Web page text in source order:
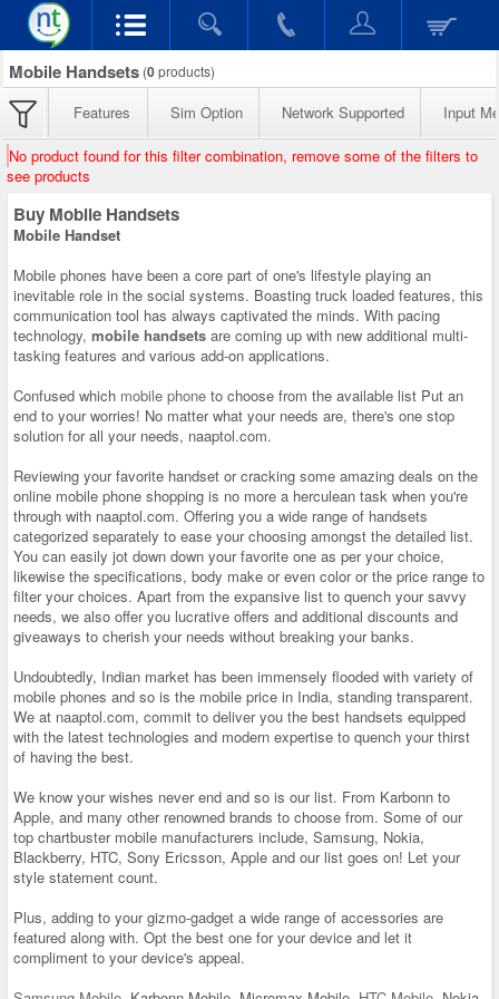
Mobile Handsets (0products)
Features Sim Option Network Supported Input
No product found for this filter combination, remove some of the filters to
see products
Buy Mobile Handsets
Mobile Handset
Mobile phones have been a core part of one's lifestyle playing an
inevitable role in the social systems. Boasting truck loaded features, this
communication tool has always captivated the minds. With pacing
technology, mobile handsets are coming up with new additional multi-
tasking features and various add-on applications.
Confused which mobile phone to choose from the available list Put an
end to your worries! No matter what your needs are, there's one stop
solution for all your needs, naaptol.com.
Reviewing your favorite handset or cracking some amazing deals on the
online mobile phone shopping is no more a herculean task when you're
through with naaptol.com. Offering you a wide range of handsets
categorized separately to ease your choosing amongst the detailed list.
You can easily jot down down your favorite one as per your choice,
likewise the specifications, body make or even color or the price range to
filter your choices. Apart from the expansive list to quench your savvy
needs, we also offer you lucrative offers and additional discounts and
giveaways to cherish your needs without breaking your banks.
Undoubtedly, Indian market has been immensely flooded with variety of
mobile phones and so is the mobile price in India, standing transparent.
We at naaptol.com, commit to deliver you the best handsets equipped
with the latest technologies and modern expertise to quench your thirst
of having the best.
We know your wishes never end and so is our list. From Karbonn to
Apple, and many other renowned brands to choose from. Some of our
top chartbuster mobile manufacturers include, Samsung, Nokia,
Blackberry, HTC, Sony Ericsson, Apple and our list goes on! Let your
style statement count.
Plus, adding to your gizmo-gadget a wide range of accessories are
featured along with. Opt the best one for your device and let it
compliment to your device's appeal.